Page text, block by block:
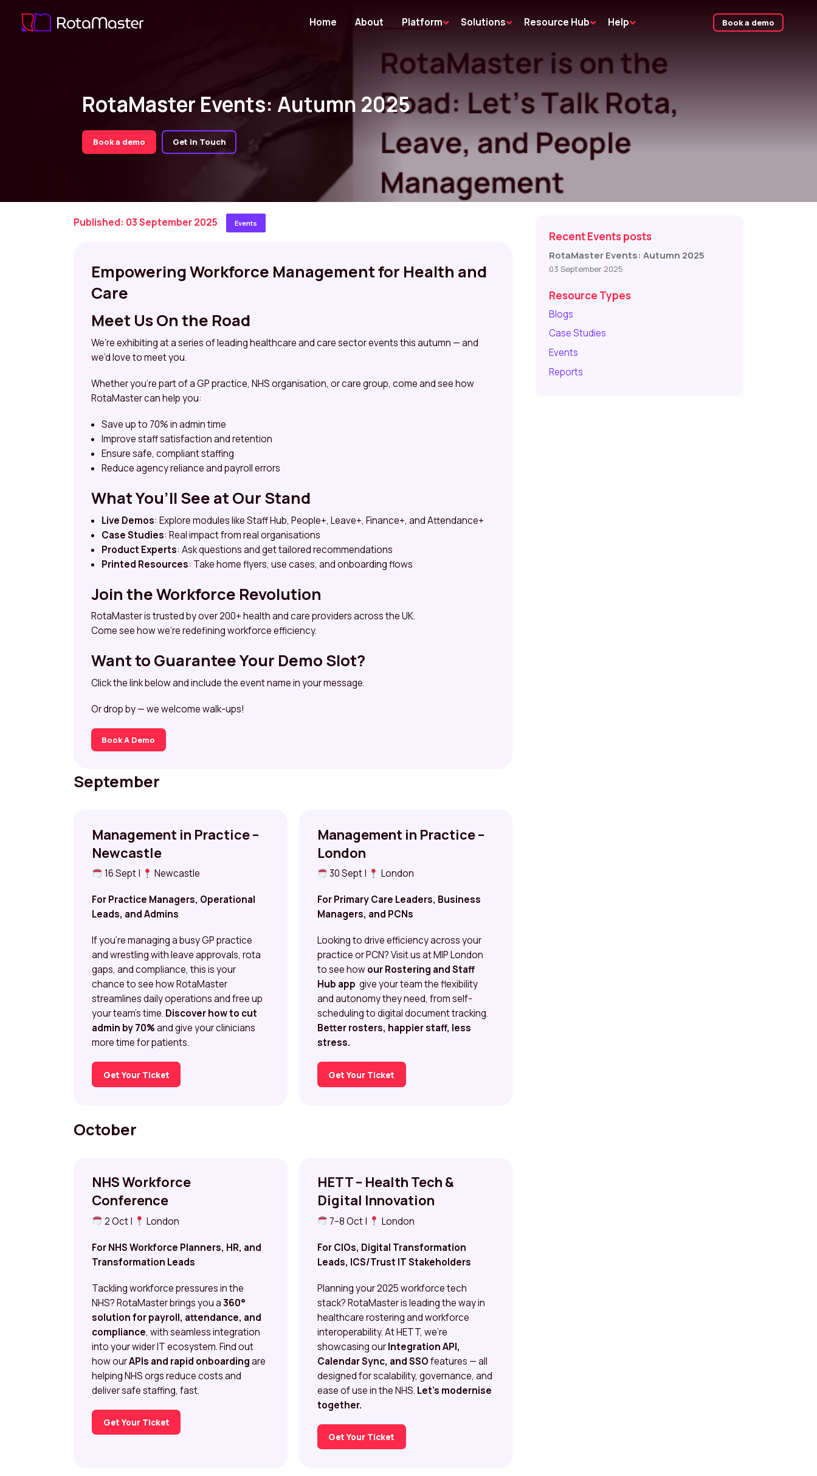
Home About Platform Solutions Resource Hub Help Book a demo
RotaMaster Events: Autumn 2025
Book a demo Get in Touch
Published: 03 September 2025 Events
Empowering Workforce Management for Health and
Care
Meet Us On the Road
We’re exhibiting at a series of leading healthcare and care sector events this autumn — and
we’d love to meet you.
Whether you’re part of a GP practice, NHS organisation, or care group, come and see how
RotaMaster can help you:
Save up to 70% in admin time
Improve staff satisfaction and retention
Ensure safe, compliant staffing
Reduce agency reliance and payroll errors
What You’ll See at Our Stand
Live Demos: Explore modules like Staff Hub, People+, Leave+, Finance+, and Attendance+
Case Studies: Real impact from real organisations
Product Experts: Ask questions and get tailored recommendations
Printed Resources: Take home flyers, use cases, and onboarding flows
Join the Workforce Revolution
RotaMaster is trusted by over 200+ health and care providers across the UK.
Come see how we’re redefining workforce efficiency.
Want to Guarantee Your Demo Slot?
Click the link below and include the event name in your message.
Or drop by — we welcome walk-ups!
Book A Demo
September
Management in Practice –
Newcastle
16 Sept | Newcastle
For Practice Managers, Operational
Leads, and Admins
If you’re managing a busy GP practice
and wrestling with leave approvals, rota
gaps, and compliance, this is your
chance to see how RotaMaster
streamlines daily operations and free up
your team’s time. Discover how to cut
admin by 70%and give your clinicians
more time for patients.
Get Your Ticket
Management in Practice –
London
30 Sept | London
For Primary Care Leaders, Business
Managers, and PCNs
Looking to drive efficiency across your
practice or PCN? Visit us at MIP London
to see howour Rostering and Staff
Hub app give your team the flexibility
and autonomy they need, from self-
scheduling to digital document tracking.
Better rosters, happier staff, less
stress.
Get Your Ticket
October
NHS Workforce
Conference
2 Oct | London
For NHS Workforce Planners, HR, and
Transformation Leads
Tackling workforce pressures in the
NHS? RotaMaster brings you a360°
solution for payroll, attendance, and
compliance, with seamless integration
into your wider IT ecosystem. Find out
how ourAPIs and rapid onboardingare
helping NHS orgs reduce costs and
deliver safe staffing, fast.
Get Your Ticket
HETT – Health Tech &
Digital Innovation
7–8 Oct | London
For CIOs, Digital Transformation
Leads, ICS/Trust IT Stakeholders
Planning your 2025 workforce tech
stack? RotaMaster is leading the way in
healthcare rostering and workforce
interoperability. At HETT, we’re
showcasing ourIntegration API,
Calendar Sync, and SSOfeatures — all
designed for scalability, governance, and
ease of use in the NHS. Let’s modernise
together.
Get Your Ticket
Recent Events posts
RotaMaster Events: Autumn 2025
03 September 2025
Resource Types
Blogs
Case Studies
Events
Reports